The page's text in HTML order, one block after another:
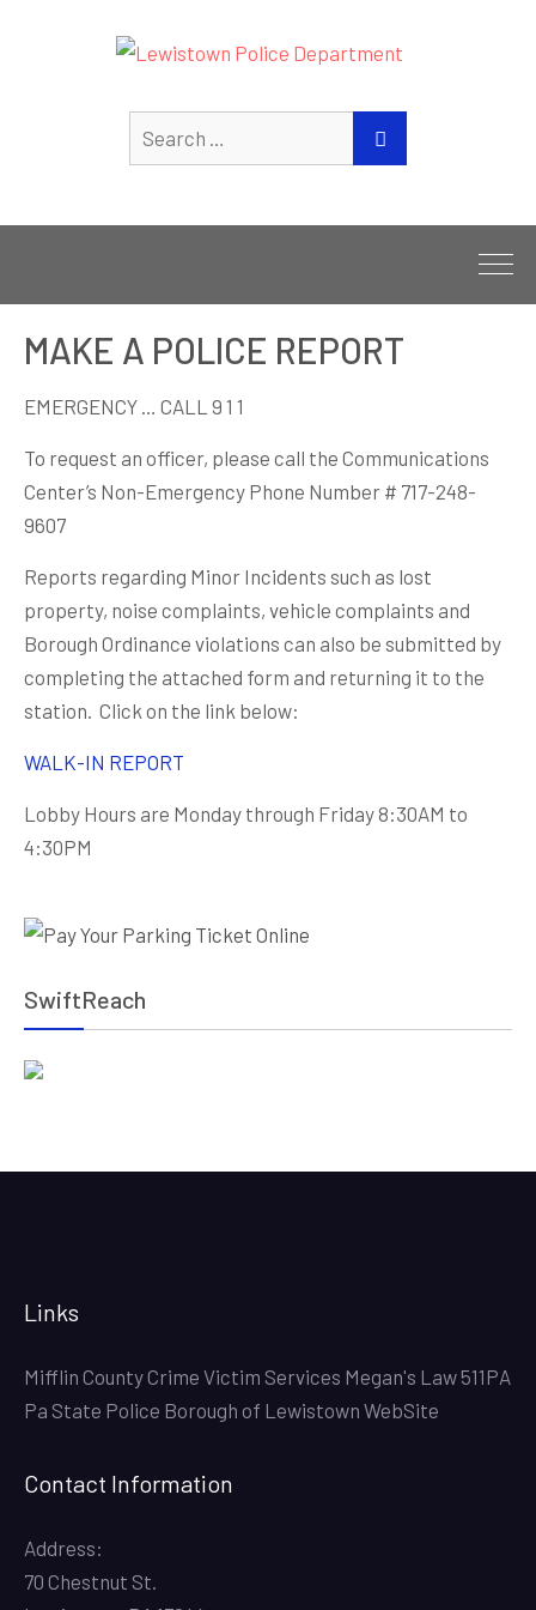
for:
SEARCH
MAKE A POLICE REPORT
EMERGENCY … CALL 9 1 1
To request an officer, please call the Communications
Center’s Non-Emergency Phone Number # 717-248-
9607
Reports regarding Minor Incidents such as lost
property, noise complaints, vehicle complaints and
Borough Ordinance violations can also be submitted by
completing the attached form and returning it to the
station. Click on the link below:
WALK-IN REPORT
Lobby Hours are Monday through Friday 8:30AM to
4:30PM
SwiftReach
Links
Mifflin County Crime Victim Services Megan's Law511PA
Pa State Police Borough of Lewistown WebSite
Contact Information
Address:
70 Chestnut St.